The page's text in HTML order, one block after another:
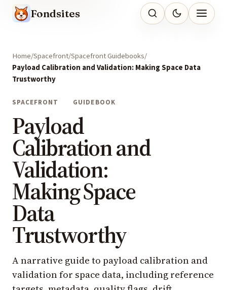
Fondsites
Home Spacefront Spacefront Guidebooks
Payload Calibration and Validation: Making Space Data
Trustworthy
SPACEFRONT GUIDEBOOK
Payload
Calibration and
Validation:
Making Space
Data
Trustworthy
A narrative guide to payload calibration and
validation for space data, including reference